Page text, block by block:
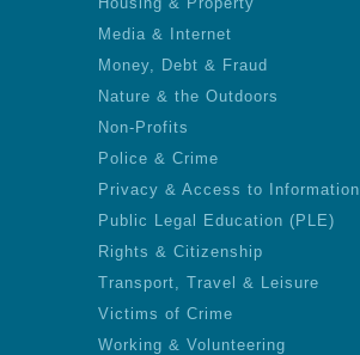
Media & Internet
Money, Debt & Fraud
Nature & the Outdoors
Non-Profits
Police & Crime
Privacy & Access to Information
Public Legal Education (PLE)
Rights & Citizenship
Transport, Travel & Leisure
Victims of Crime
Working & Volunteering